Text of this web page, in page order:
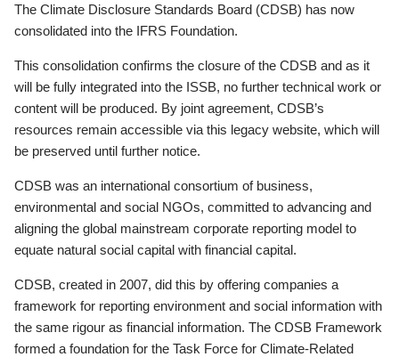
The Climate Disclosure Standards Board (CDSB) has now
consolidated into the IFRS Foundation.
This consolidation confirms the closure of the CDSB and as it
will be fully integrated into the ISSB, no further technical work or
content will be produced. By joint agreement, CDSB’s
resources remain accessible via this legacy website, which will
be preserved until further notice.
CDSB was an international consortium of business,
environmental and social NGOs, committed to advancing and
aligning the global mainstream corporate reporting model to
equate natural social capital with financial capital.
CDSB, created in 2007, did this by offering companies a
framework for reporting environment and social information with
the same rigour as financial information. The CDSB Framework
formed a foundation for the Task Force for Climate-Related